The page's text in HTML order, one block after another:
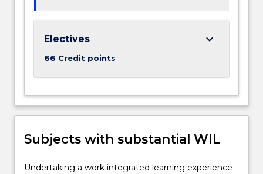
Electives
66 Credit points
keyboard_arrow_down
Subjects with substantial WIL
Undertaking a work integrated learning experience